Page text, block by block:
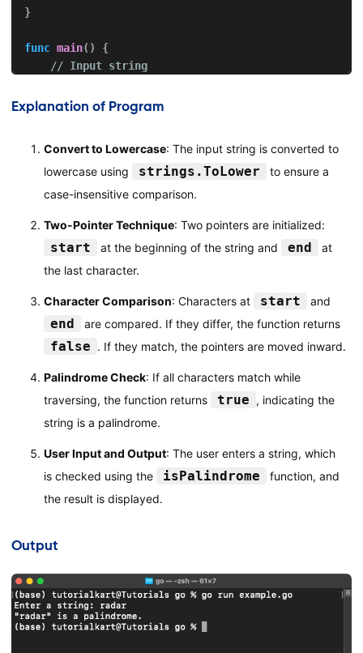
}
func main( )
{
// Input string
    fmt
.Print ("Enter a string: "
// Check if the string is a palindrome
if isPalindrome(input) {
        fmt
.Println("\"" + input
        fmt
.Println("\"" + input + "\" is not a
}
Explanation of Program
Convert to Lowercase: The input string is converted to
lowercase using
strings.ToLower
to ensure a
case-insensitive comparison.
Two-Pointer Technique: Two pointers are initialized:
start at the beginning of the string and end
at
the last character.
Character Comparison: Characters at start and
end are compared. If they differ, the function returns
false . If they match, the pointers are moved inward.
Palindrome Check: If all characters match while
traversing, the function returns
true , indicating the
string is a palindrome.
User Input and Output: The user enters a string, which
is checked using the
isPalindrome
function, and
the result is displayed.
Output